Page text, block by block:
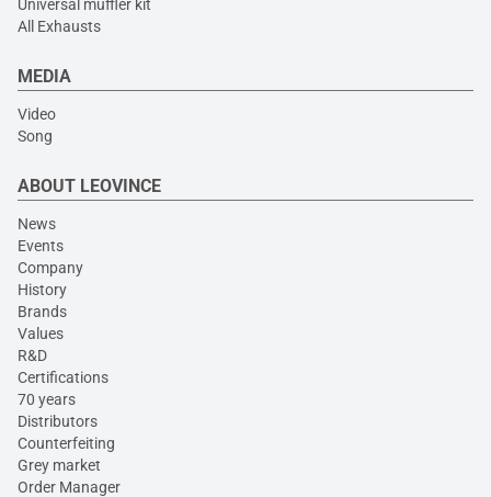
Universal muffler kit
All Exhausts
MEDIA
Video
Song
ABOUT LEOVINCE
News
Events
Company
History
Brands
Values
R&D
Certifications
70 years
Distributors
Counterfeiting
Grey market
Order Manager